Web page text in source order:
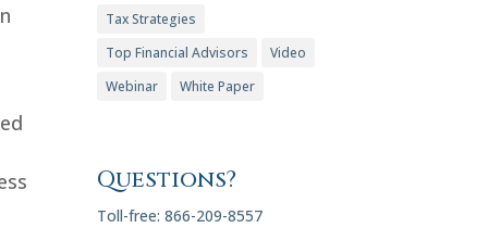
Tax Strategies
Top Financial Advisors
Video
Webinar
White Paper
Questions?
Toll-free: 866-209-8557